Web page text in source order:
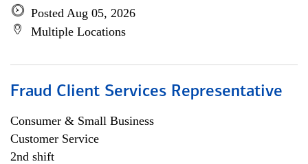
Posted Aug 05, 2026
Multiple Locations
Fraud Client Services Representative
Consumer & Small Business
Customer Service
2nd shift